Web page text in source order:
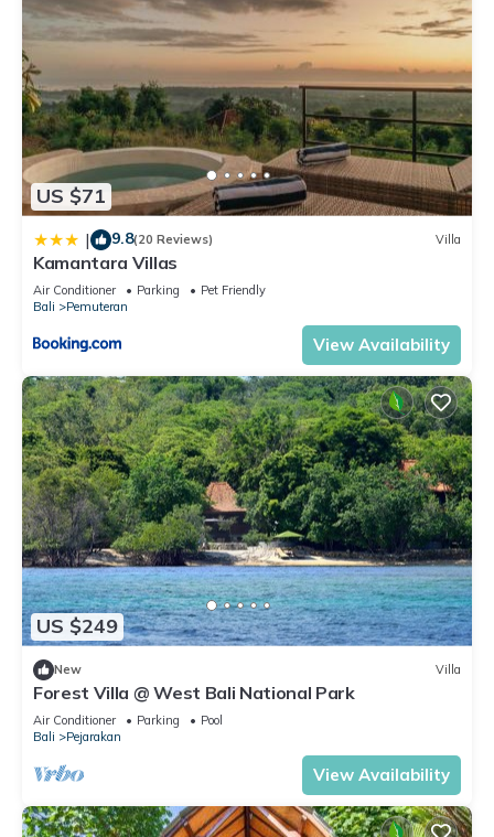
US $71
| 9.8(20 Reviews) Villa
Kamantara Villas
Air Conditioner Parking
Pet Friendly
Bali
Pemuteran
View Availability
US $249
New Villa
Forest Villa @ West Bali National Park
Air Conditioner Parking
Pool
Bali
Pejarakan
View Availability